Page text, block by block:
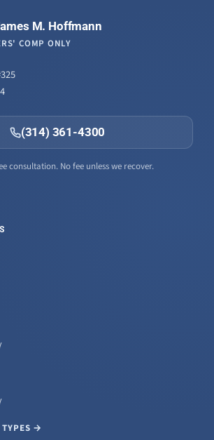
M. Hoffmann
COMP ONLY
(314) 361-4300
consultation. No fee unless we recover.
→